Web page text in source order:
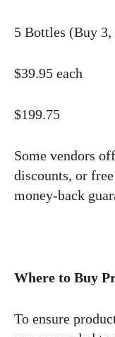
5 Bottles (Buy 3,
$39.95 each
$199.75
Some vendors
discounts, or
money-back
Where to Buy
To ensure